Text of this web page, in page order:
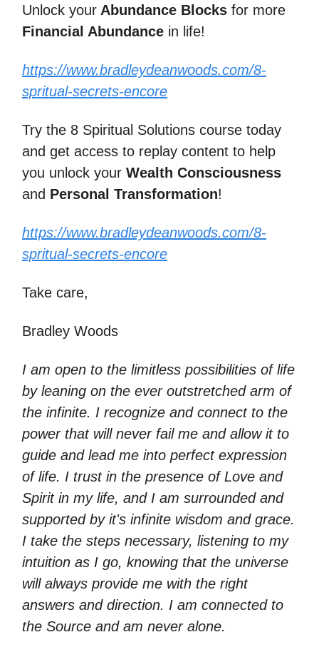
Unlock your Abundance Blocks for more
Financial Abundance in life!
https://www.bradleydeanwoods.com/8-
spritual-secrets-encore
Try the 8 Spiritual Solutions course today
and get access to replay content to help
you unlock your Wealth Consciousness
and Personal Transformation!
https://www.bradleydeanwoods.com/8-
spritual-secrets-encore
Take care,
Bradley Woods
I am open to the limitless possibilities of life
by leaning on the ever outstretched arm of
the infinite. I recognize and connect to the
power that will never fail me and allow it to
guide and lead me into perfect expression
of life. I trust in the presence of Love and
Spirit in my life, and I am surrounded and
supported by it's infinite wisdom and grace.
I take the steps necessary, listening to my
intuition as I go, knowing that the universe
will always provide me with the right
answers and direction. I am connected to
the Source and am never alone.